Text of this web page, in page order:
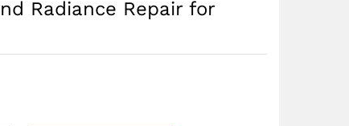
Radiance Repair for